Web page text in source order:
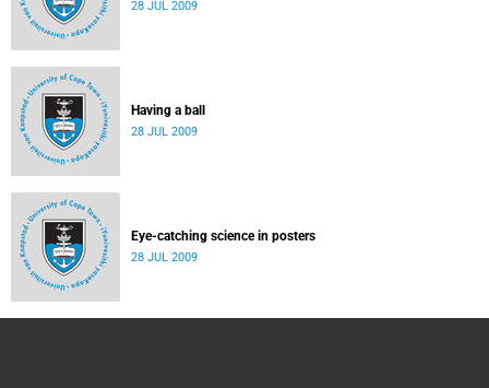
28 JUL 2009
Having a ball
28 JUL 2009
Eye-catching science in posters
28 JUL 2009